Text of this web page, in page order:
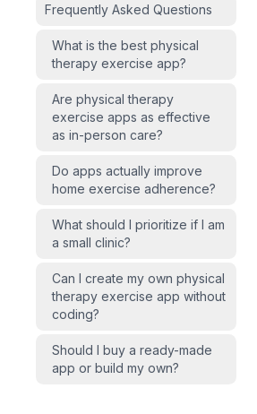
Frequently Asked Questions
What is the best physical
therapy exercise app?
Are physical therapy
exercise apps as effective
as in-person care?
Do apps actually improve
home exercise adherence?
What should I prioritize if I am
a small clinic?
Can I create my own physical
therapy exercise app without
coding?
Should I buy a ready-made
app or build my own?